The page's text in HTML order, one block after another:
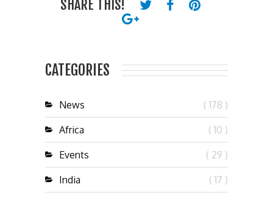
SHARE THIS!
CATEGORIES
News ( 178 )
Africa ( 10 )
Events ( 29 )
India ( 17 )